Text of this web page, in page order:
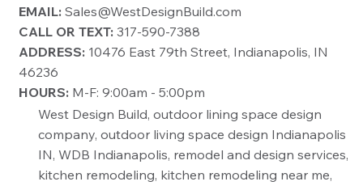
EMAIL: Sales@WestDesignBuild.com
CALL OR TEXT: 317-590-7388
ADDRESS:10476 East 79th Street, Indianapolis, IN
46236
HOURS:M-F: 9:00am - 5:00pm
West Design Build, outdoor lining space design
company, outdoor living space design Indianapolis
IN, WDB Indianapolis, remodel and design services,
kitchen remodeling, kitchen remodeling near me,